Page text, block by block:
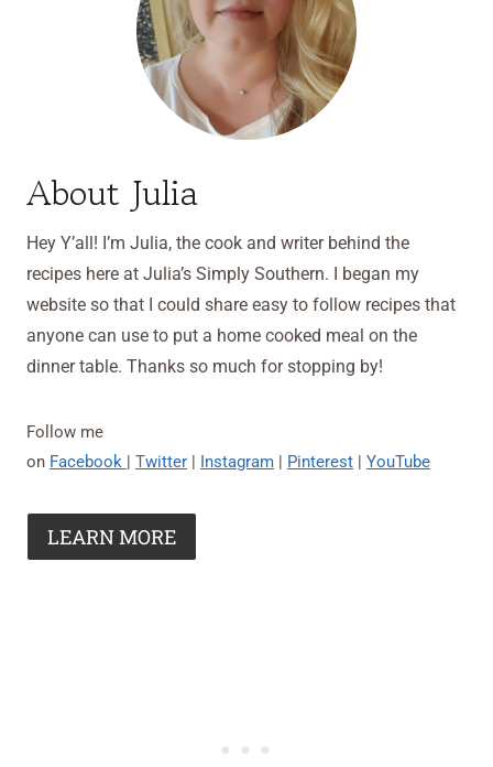
About Julia
Hey Y’all! I’m Julia, the cook and writer behind the
recipes here at Julia’s Simply Southern. I began my
website so that I could share easy to follow recipes that
anyone can use to put a home cooked meal on the
dinner table. Thanks so much for stopping by!
Follow me
on Facebook | Twitter | Instagram | Pinterest | YouTube
LEARN MORE